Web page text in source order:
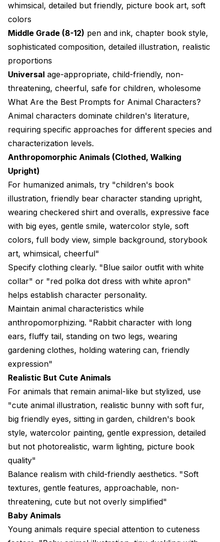
whimsical, detailed but friendly, picture book art, soft
colors
Middle Grade (8-12) pen and ink, chapter book style,
sophisticated composition, detailed illustration, realistic
proportions
Universal age-appropriate, child-friendly, non-
threatening, cheerful, safe for children, wholesome
What Are the Best Prompts for Animal Characters?
Animal characters dominate children's literature,
requiring specific approaches for different species and
characterization levels.
Anthropomorphic Animals (Clothed, Walking
Upright)
For humanized animals, try "children's book
illustration, friendly bear character standing upright,
wearing checkered shirt and overalls, expressive face
with big eyes, gentle smile, watercolor style, soft
colors, full body view, simple background, storybook
art, whimsical, cheerful"
Specify clothing clearly. "Blue sailor outfit with white
collar" or "red polka dot dress with white apron"
helps establish character personality.
Maintain animal characteristics while
anthropomorphizing. "Rabbit character with long
ears, fluffy tail, standing on two legs, wearing
gardening clothes, holding watering can, friendly
expression"
Realistic But Cute Animals
For animals that remain animal-like but stylized, use
"cute animal illustration, realistic bunny with soft fur,
big friendly eyes, sitting in garden, children's book
style, watercolor painting, gentle expression, detailed
but not photorealistic, warm lighting, picture book
quality"
Balance realism with child-friendly aesthetics. "Soft
textures, gentle features, approachable, non-
threatening, cute but not overly simplified"
Baby Animals
Young animals require special attention to cuteness